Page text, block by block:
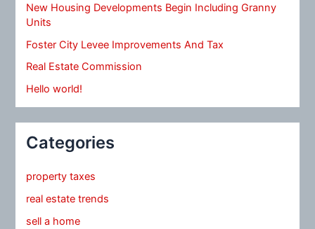
New Housing Developments Begin Including Granny
Units
Foster City Levee Improvements And Tax
Real Estate Commission
Hello world!
Categories
property taxes
real estate trends
sell a home